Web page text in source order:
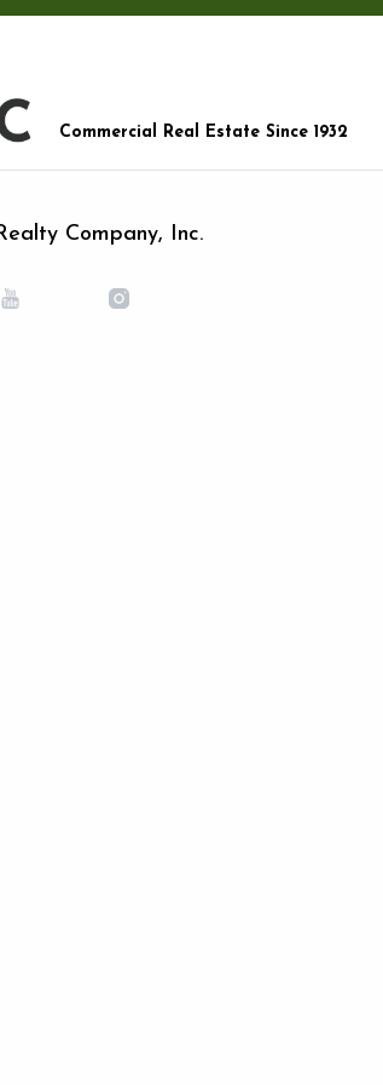
Commercial Real Estate Since 1932
Company, Inc.